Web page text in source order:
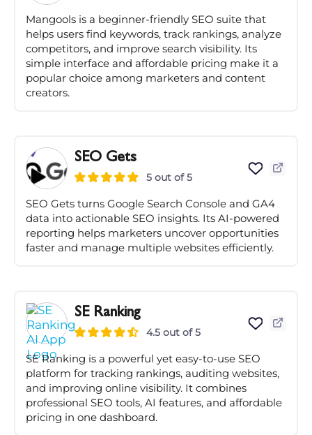
Mangools is a beginner-friendly SEO suite that
helps users find keywords, track rankings, analyze
competitors, and improve search visibility. Its
simple interface and affordable pricing make it a
popular choice among marketers and content
creators.
SEO Gets
5 out of 5
SEO Gets turns Google Search Console and GA4
data into actionable SEO insights. Its AI-powered
reporting helps marketers uncover opportunities
faster and manage multiple websites efficiently.
SE Ranking
4.5 out of 5
SE Ranking is a powerful yet easy-to-use SEO
platform for tracking rankings, auditing websites,
and improving online visibility. It combines
professional SEO tools, AI features, and affordable
pricing in one dashboard.